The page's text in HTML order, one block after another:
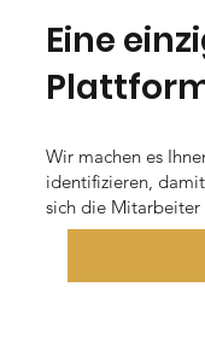
Eine
Wir machen es
identifizieren,
sich die Mitarbeiter